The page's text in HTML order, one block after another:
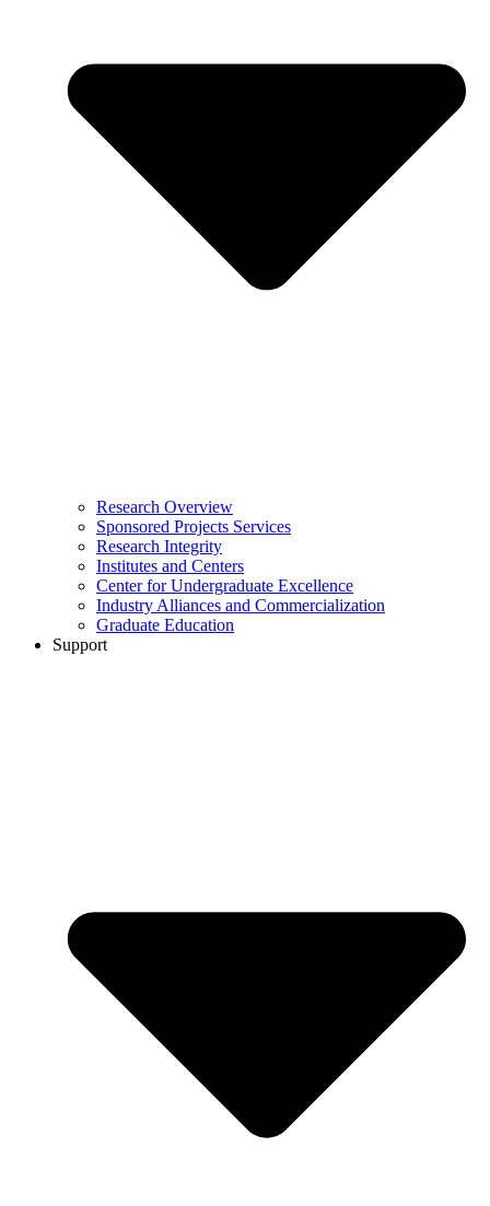
Research Overview
Sponsored Projects Services
Research Integrity
Institutes and Centers
Center for Undergraduate Excellence
Industry Alliances and Commercialization
Graduate Education
Support